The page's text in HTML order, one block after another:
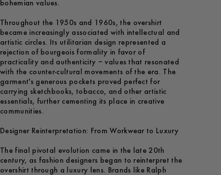
bohemian values.
Throughout the 1950s and 1960s, the overshirt
became increasingly associated with intellectual and
artistic circles. Its utilitarian design represented a
rejection of bourgeois formality in favor of
practicality and authenticity – values that resonated
with the counter-cultural movements of the era. The
garment's generous pockets proved perfect for
carrying sketchbooks, tobacco, and other artistic
essentials, further cementing its place in creative
communities.
Designer Reinterpretation: From Workwear to Luxury
The final pivotal evolution came in the late 20th
century, as fashion designers began to reinterpret the
overshirt through a luxury lens. Brands like Ralph